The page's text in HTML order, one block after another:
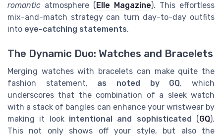
romantic atmosphere ( Elle Magazine). This effortless
mix-and-match strategy can turn day-to-day outfits
into eye-catching statements.
The Dynamic Duo: Watches and Bracelets
Merging watches with bracelets can make quite the
fashion statement, as noted by GQ, which
underscores that the combination of a sleek watch
with a stack of bangles can enhance your wristwear by
making it look intentional and sophisticated (GQ).
This not only shows off your style, but also the